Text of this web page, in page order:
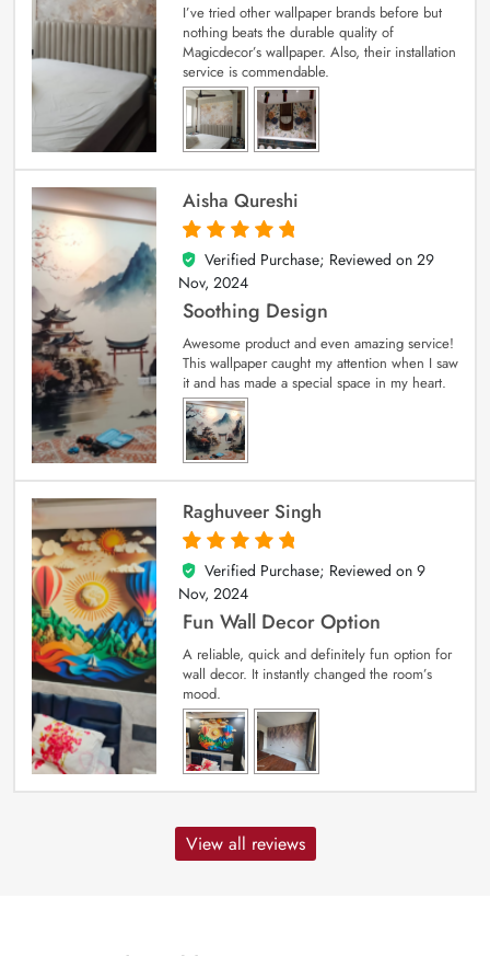
I’ve tried other wallpaper brands before but
nothing beats the durable quality of
Magicdecor’s wallpaper. Also, their installation
service is commendable.
Aisha Qureshi
5
out of 5
Verified Purchase; Reviewed on 29
Nov, 2024
Soothing Design
Awesome product and even amazing service!
This wallpaper caught my attention when I saw
it and has made a special space in my heart.
Raghuveer Singh
5
out of 5
Verified Purchase; Reviewed on 9
Nov, 2024
Fun Wall Decor Option
A reliable, quick and definitely fun option for
wall decor. It instantly changed the room’s
mood.
View all reviews